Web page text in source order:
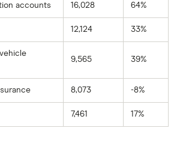
accounts 16,028 64%
12,124 33%
9,565 39%
8,073 -8%
7,461 17%